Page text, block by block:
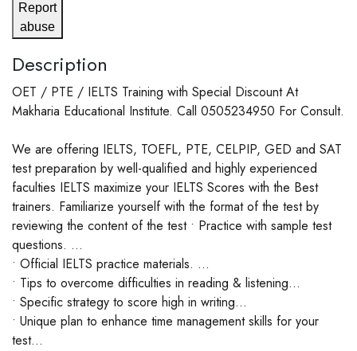
Report
abuse
Description
OET / PTE / IELTS Training with Special Discount At
Makharia Educational Institute. Call 0505234950 For Consult.
We are offering IELTS, TOEFL, PTE, CELPIP, GED and SAT
test preparation by well-qualified and highly experienced
faculties IELTS maximize your IELTS Scores with the Best
trainers. Familiarize yourself with the format of the test by
reviewing the content of the test • Practice with sample test
questions. ...
• Official IELTS practice materials. ...
• Tips to overcome difficulties in reading & listening...
• Specific strategy to score high in writing...
• Unique plan to enhance time management skills for your
test...